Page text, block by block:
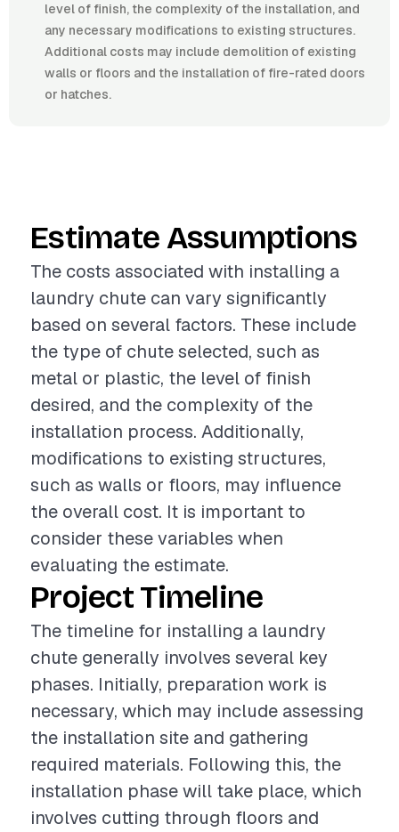
level of finish, the complexity of the installation, and
any necessary modifications to existing structures.
Additional costs may include demolition of existing
walls or floors and the installation of fire-rated doors
or hatches.
Estimate Assumptions
The costs associated with installing a
laundry chute can vary significantly
based on several factors. These include
the type of chute selected, such as
metal or plastic, the level of finish
desired, and the complexity of the
installation process. Additionally,
modifications to existing structures,
such as walls or floors, may influence
the overall cost. It is important to
consider these variables when
evaluating the estimate.
Project Timeline
The timeline for installing a laundry
chute generally involves several key
phases. Initially, preparation work is
necessary, which may include assessing
the installation site and gathering
required materials. Following this, the
installation phase will take place, which
involves cutting through floors and